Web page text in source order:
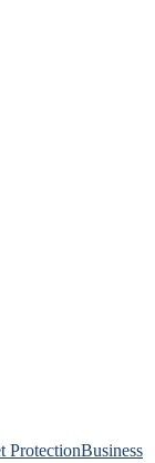
ProtectionBusiness